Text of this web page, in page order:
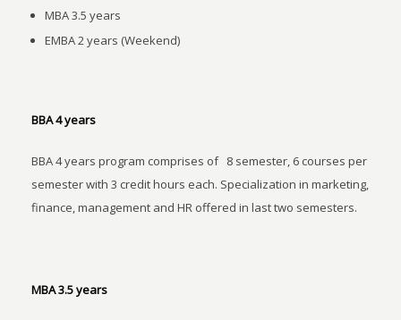
MBA 3.5 years
EMBA 2 years (Weekend)
BBA 4 years
BBA 4 years program comprises of 8 semester, 6 courses per
semester with 3 credit hours each. Specialization in marketing,
finance, management and HR offered in last two semesters.
MBA 3.5 years